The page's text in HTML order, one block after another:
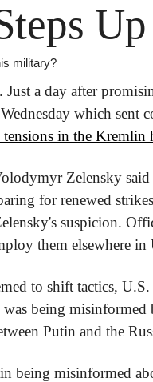
military?
a day after
which sent
tensions in the Kremlin
Zelensky
for renewed
suspicion.
them elsewhere in
to shift tactics,
was being
Putin and the
being misinformed